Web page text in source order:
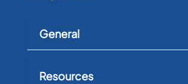
General
Resources